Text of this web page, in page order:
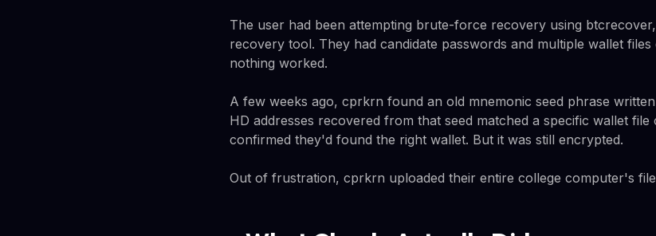
The user had been attempting brute-force recovery using
recovery tool. They had candidate passwords and multiple wallet
nothing worked.
A few weeks ago, cprkrn found an old mnemonic seed phrase
HD addresses recovered from that seed matched a specific wallet
confirmed they'd found the right wallet. But it was still encrypted.
Out of frustration, cprkrn uploaded their entire college computer's